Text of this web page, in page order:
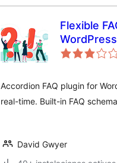
Flexible
WordPress
Accordion FAQ plugin for
real-time. Built-in FAQ
David Gwyer